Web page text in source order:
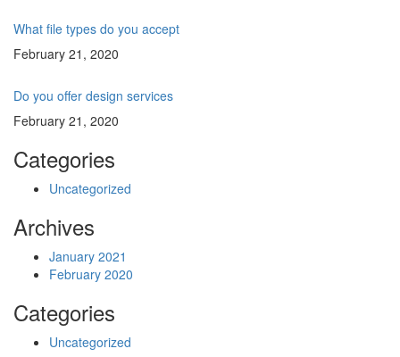
What file types do you accept
February 21, 2020
Do you offer design services
February 21, 2020
Categories
Uncategorized
Archives
January 2021
February 2020
Categories
Uncategorized